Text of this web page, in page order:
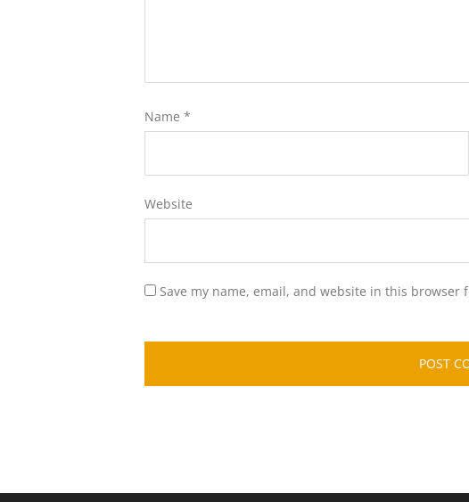
Name *
Website
Save my name, email, and website in this browser